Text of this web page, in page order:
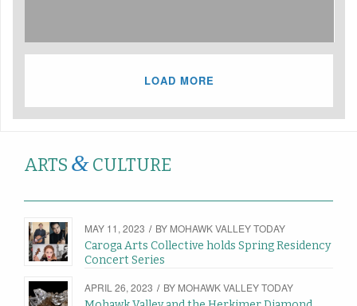
LOAD MORE
ARTS &CULTURE
MAY 11, 2023 / BY MOHAWK VALLEY TODAY
Caroga Arts Collective holds Spring Residency
Concert Series
APRIL 26, 2023 / BY MOHAWK VALLEY TODAY